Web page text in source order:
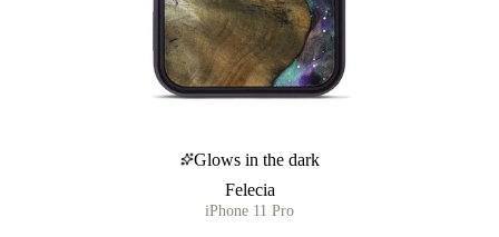
Glows in the dark
Felecia
iPhone 11 Pro